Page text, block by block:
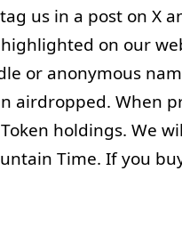
us in a post on X
on our
or anonymous
airdropped. When
holdings. We
Time. If you